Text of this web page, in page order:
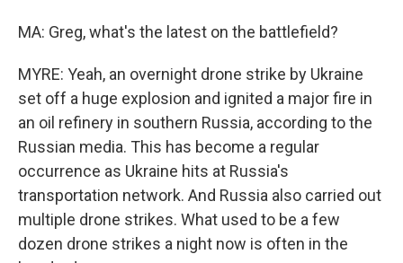
MA: Greg, what's the latest on the battlefield?
MYRE: Yeah, an overnight drone strike by Ukraine
set off a huge explosion and ignited a major fire in
an oil refinery in southern Russia, according to the
Russian media. This has become a regular
occurrence as Ukraine hits at Russia's
transportation network. And Russia also carried out
multiple drone strikes. What used to be a few
dozen drone strikes a night now is often in the